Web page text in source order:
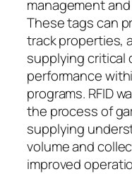
management
These tags can
track properties,
supplying critical
performance
programs. RFID
the process of
supplying
volume and
improved